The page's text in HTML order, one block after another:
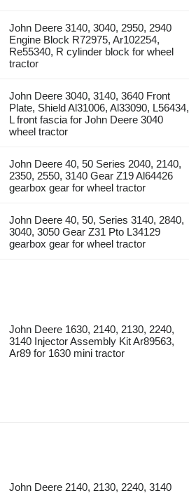
John Deere 3140, 3040, 2950, 2940
Engine Block R72975, Ar102254,
Re55340, R cylinder block for wheel
tractor
John Deere 3040, 3140, 3640 Front
Plate, Shield Al31006, Al33090, L56434,
L front fascia for John Deere 3040
wheel tractor
John Deere 40, 50 Series 2040, 2140,
2350, 2550, 3140 Gear Z19 Al64426
gearbox gear for wheel tractor
John Deere 40, 50, Series 3140, 2840,
3040, 3050 Gear Z31 Pto L34129
gearbox gear for wheel tractor
John Deere 1630, 2140, 2130, 2240,
3140 Injector Assembly Kit Ar89563,
Ar89 for 1630 mini tractor
John Deere 2140, 2130, 2240, 3140